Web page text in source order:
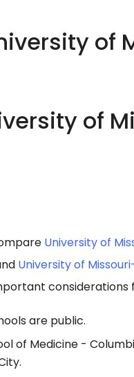
of
of
University of
University of
considerations
are public.
of Medicine -